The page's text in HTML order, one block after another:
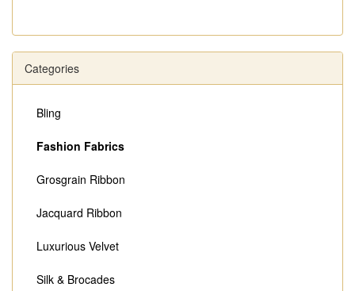
Categories
Bling
Fashion Fabrics
Grosgrain Ribbon
Jacquard Ribbon
Luxurious Velvet
Silk & Brocades